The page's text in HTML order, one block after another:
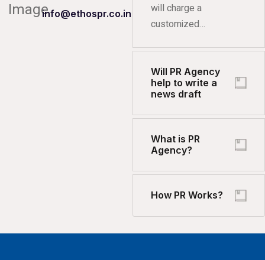
info@ethospr.co.in
will charge a
customized…
Will PR Agency
help to write a
news draft
What is PR
Agency?
How PR Works?